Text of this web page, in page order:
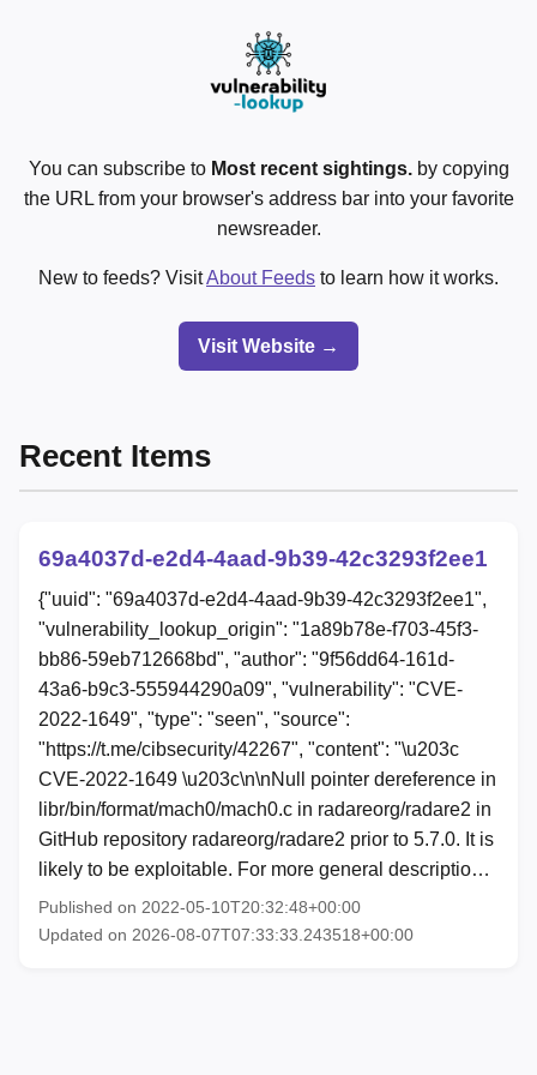
You can subscribe to Most recent sightings.by copying
the URL from your browser's address bar into your favorite
newsreader.
New to feeds? VisitAbout Feeds to learn how it works.
Visit Website →
Recent Items
69a4037d-e2d4-4aad-9b39-42c3293f2ee1
{"uuid": "69a4037d-e2d4-4aad-9b39-42c3293f2ee1",
"vulnerability_lookup_origin": "1a89b78e-f703-45f3-
bb86-59eb712668bd", "author": "9f56dd64-161d-
43a6-b9c3-555944290a09", "vulnerability": "CVE-
2022-1649", "type": "seen", "source":
"https://t.me/cibsecurity/42267", "content": "\u203c
CVE-2022-1649 \u203c\n\nNull pointer dereference in
libr/bin/format/mach0/mach0.c in radareorg/radare2 in
GitHub repository radareorg/radare2 prior to 5.7.0. It is
likely to be exploitable. For more general descriptio…
Published on 2022-05-10T20:32:48+00:00
Updated on 2026-08-07T07:33:33.243518+00:00